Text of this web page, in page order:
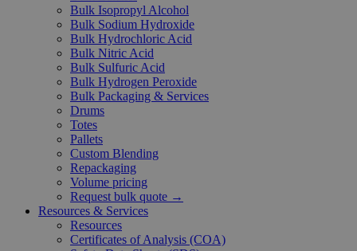
Bulk Isopropyl Alcohol
Bulk Sodium Hydroxide
Bulk Hydrochloric Acid
Bulk Nitric Acid
Bulk Sulfuric Acid
Bulk Hydrogen Peroxide
Bulk Packaging & Services
Drums
Totes
Pallets
Custom Blending
Repackaging
Volume pricing
Request bulk quote →
Resources & Services
Resources
Certificates of Analysis (COA)